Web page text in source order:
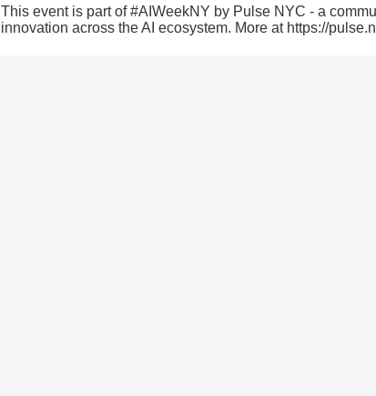
This event is part of #AIWeekNY by Pulse NYC - a
innovation across the AI ecosystem. More at https://